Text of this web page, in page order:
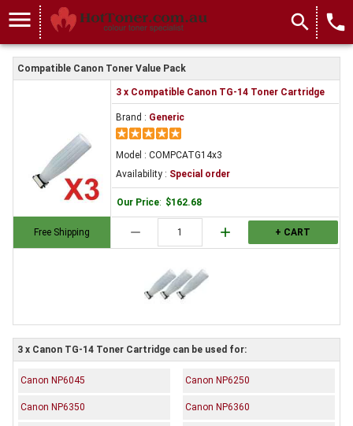
menu search local_phone
Compatible Canon Toner Value Pack
Free Shipping
3 x Compatible Canon TG-14 Toner Cartridge
Brand : Generic
Model : COMPCATG14x3
Availability : Special order
Our Price: $162.68
remove add + CART
3 x Canon TG-14 Toner Cartridge can be used for:
Canon NP6045 Canon NP6250
Canon NP6350 Canon NP6360